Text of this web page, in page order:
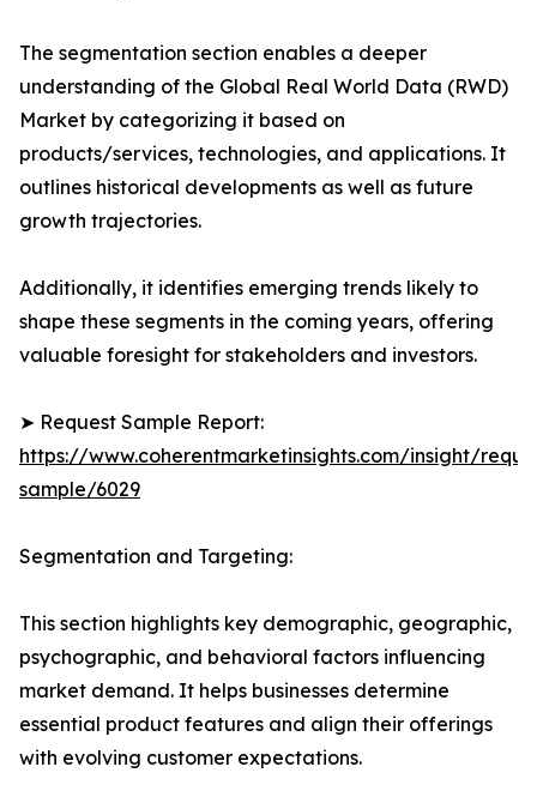
The segmentation section enables a deeper
understanding of the Global Real World Data (RWD)
Market by categorizing it based on
products/services, technologies, and applications. It
outlines historical developments as well as future
growth trajectories.
Additionally, it identifies emerging trends likely to
shape these segments in the coming years, offering
valuable foresight for stakeholders and investors.
➤ Request Sample Report:
https://www.coherentmarketinsights.com/insight/
sample/6029
Segmentation and Targeting:
This section highlights key demographic, geographic,
psychographic, and behavioral factors influencing
market demand. It helps businesses determine
essential product features and align their offerings
with evolving customer expectations.